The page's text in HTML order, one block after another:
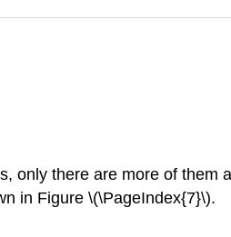
only there are more of them
in Figure \(\PageIndex{7}\).